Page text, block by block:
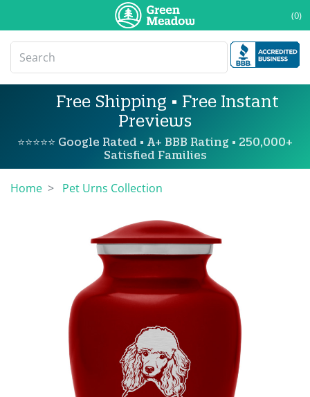
(0)
Free Shipping • Free Instant
Previews
⭐⭐⭐⭐⭐ Google Rated • A+ BBB Rating • 250,000+
Satisfied Families
Home Pet Urns Collection